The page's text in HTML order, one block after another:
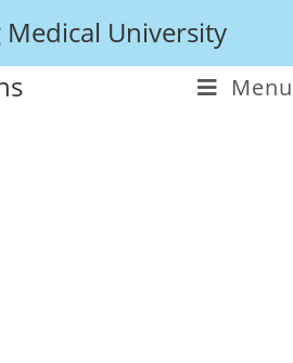
University
Menu